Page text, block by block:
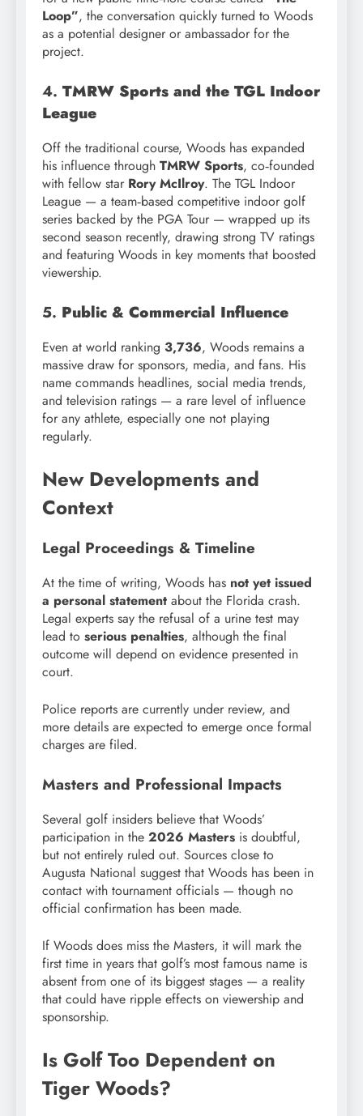
Loop”, the conversation quickly turned to Woods
as a potential designer or ambassador for the
project.
4. TMRW Sports and the TGL Indoor
League
Off the traditional course, Woods has expanded
his influence through TMRW Sports, co‑founded
with fellow star Rory McIlroy. The TGL Indoor
League — a team‑based competitive indoor golf
series backed by the PGA Tour — wrapped up its
second season recently, drawing strong TV ratings
and featuring Woods in key moments that boosted
viewership.
5. Public & Commercial Influence
Even at world ranking 3,736, Woods remains a
massive draw for sponsors, media, and fans. His
name commands headlines, social media trends,
and television ratings — a rare level of influence
for any athlete, especially one not playing
regularly.
New Developments and
Context
Legal Proceedings & Timeline
At the time of writing, Woods has not yet issued
a personal statement about the Florida crash.
Legal experts say the refusal of a urine test may
lead to serious penalties, although the final
outcome will depend on evidence presented in
court.
Police reports are currently under review, and
more details are expected to emerge once formal
charges are filed.
Masters and Professional Impacts
Several golf insiders believe that Woods’
participation in the 2026 Masters is doubtful,
but not entirely ruled out. Sources close to
Augusta National suggest that Woods has been in
contact with tournament officials — though no
official confirmation has been made.
If Woods does miss the Masters, it will mark the
first time in years that golf’s most famous name is
absent from one of its biggest stages — a reality
that could have ripple effects on viewership and
sponsorship.
Is Golf Too Dependent on
Tiger Woods?